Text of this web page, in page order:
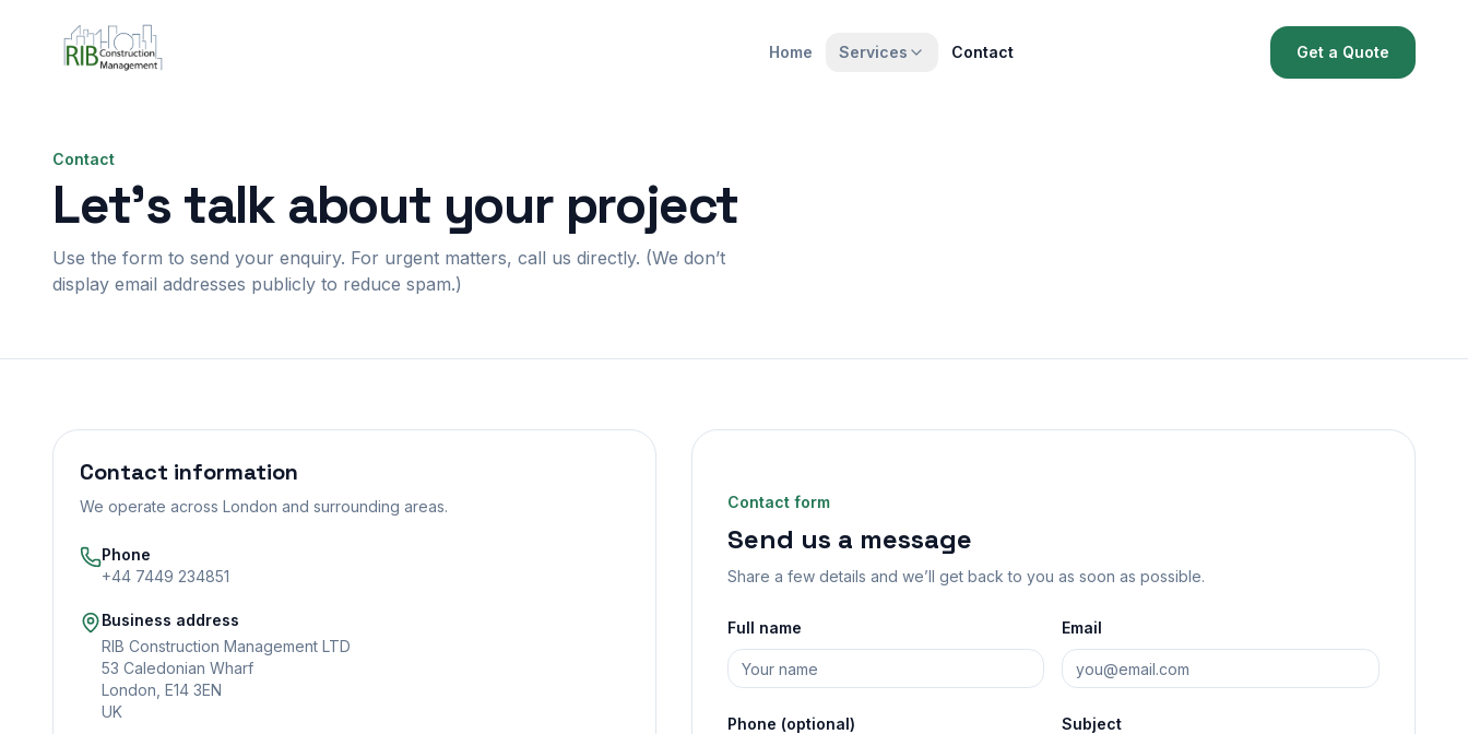
Home Services Contact Get a Quote
Contact
Let’s talk about your project
Use the form to send your enquiry. For urgent matters, call us directly. (We don’t
display email addresses publicly to reduce spam.)
Contact information
We operate across London and surrounding areas.
Phone
+44 7449 234851
Business address
RIB Construction Management LTD
53 Caledonian Wharf
London, E14 3EN
UK
Contact form
Send us a message
Share a few details and we’ll get back to you as soon as possible.
Full name Email
Phone (optional) Subject